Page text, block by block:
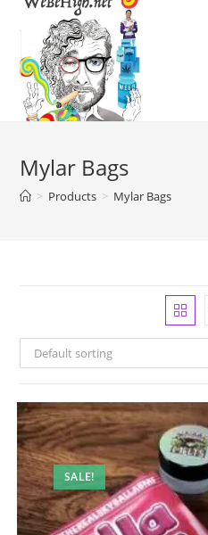
Mylar Bags
> Products > Mylar Bags
Default sorting
SALE!